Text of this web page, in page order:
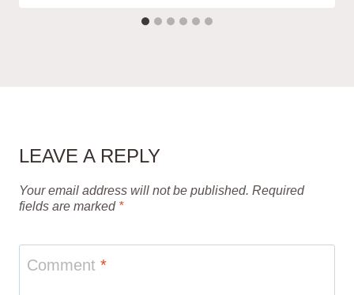
LEAVE A REPLY
Your email address will not be published. Required
fields are marked *
Comment *